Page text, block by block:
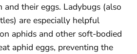
and their eggs. Ladybugs (also
are especially helpful
aphids and other soft-bodied
aphid eggs, preventing the